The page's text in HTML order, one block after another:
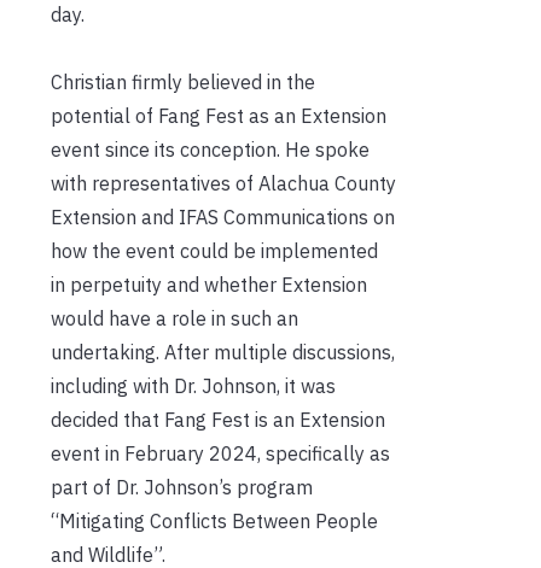
day.
Christian firmly believed in the
potential of Fang Fest as an Extension
event since its conception. He spoke
with representatives of Alachua County
Extension and IFAS Communications on
how the event could be implemented
in perpetuity and whether Extension
would have a role in such an
undertaking. After multiple discussions,
including with Dr. Johnson, it was
decided that Fang Fest is an Extension
event in February 2024, specifically as
part of Dr. Johnson’s program
“Mitigating Conflicts Between People
and Wildlife”.